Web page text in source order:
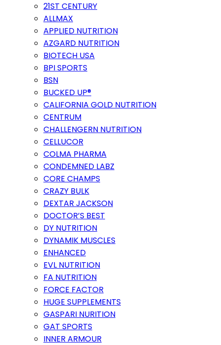
21ST CENTURY
ALLMAX
APPLIED NUTRITION
AZGARD NUTRITION
BIOTECH USA
BPI SPORTS
BSN
BUCKED UP®
CALIFORNIA GOLD NUTRITION
CENTRUM
CHALLENGERN NUTRITION
CELLUCOR
COLMA PHARMA
CONDEMNED LABZ
CORE CHAMPS
CRAZY BULK
DEXTAR JACKSON
DOCTOR’S BEST
DY NUTRITION
DYNAMIK MUSCLES
ENHANCED
EVL NUTRITION
FA NUTRITION
FORCE FACTOR
HUGE SUPPLEMENTS
GASPARI NURITION
GAT SPORTS
INNER ARMOUR